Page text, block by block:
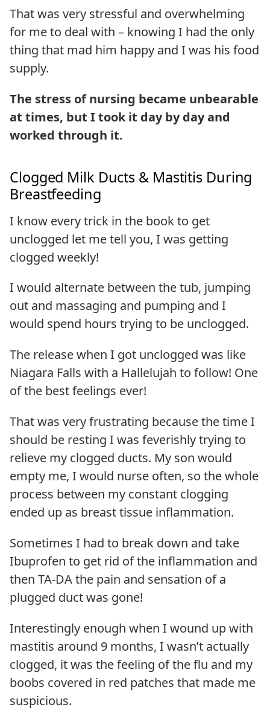
That was very stressful and overwhelming
for me to deal with – knowing I had the only
thing that mad him happy and I was his food
supply.
The stress of nursing became unbearable
at times, but I took it day by day and
worked through it.
Clogged Milk Ducts & Mastitis During
Breastfeeding
I know every trick in the book to get
unclogged let me tell you, I was getting
clogged weekly!
I would alternate between the tub, jumping
out and massaging and pumping and I
would spend hours trying to be unclogged.
The release when I got unclogged was like
Niagara Falls with a Hallelujah to follow! One
of the best feelings ever!
That was very frustrating because the time I
should be resting I was feverishly trying to
relieve my clogged ducts. My son would
empty me, I would nurse often, so the whole
process between my constant clogging
ended up as breast tissue inflammation.
Sometimes I had to break down and take
Ibuprofen to get rid of the inflammation and
then TA-DA the pain and sensation of a
plugged duct was gone!
Interestingly enough when I wound up with
mastitis around 9 months, I wasn’t actually
clogged, it was the feeling of the flu and my
boobs covered in red patches that made me
suspicious.